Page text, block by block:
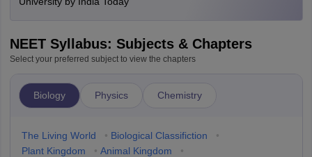
NEET Syllabus: Subjects & Chapters
Select your preferred subject to view the chapters
Biology Physics Chemistry
The Living World • Biological Classifiction
•
Plant Kingdom
• Animal Kingdom
•